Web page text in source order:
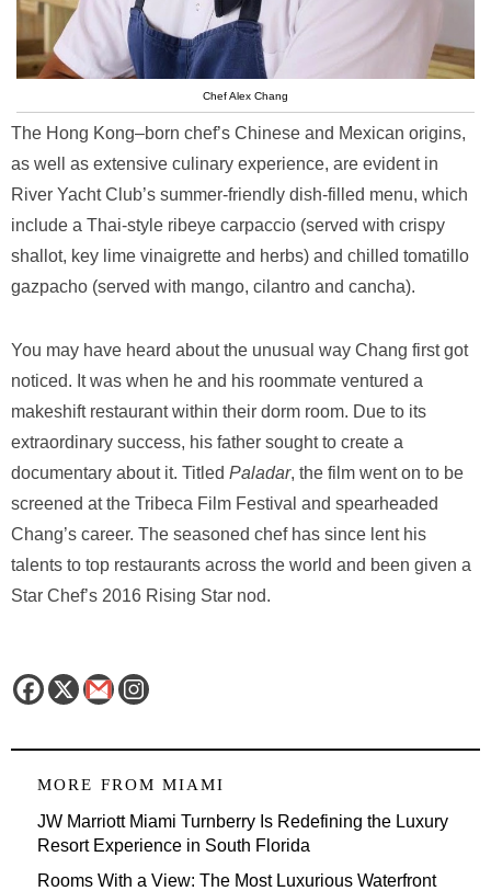
Chef Alex Chang
The Hong Kong–born chef’s Chinese and Mexican origins,
as well as extensive culinary experience, are evident in
River Yacht Club’s summer-friendly dish-filled menu, which
include a Thai-style ribeye carpaccio (served with crispy
shallot, key lime vinaigrette and herbs) and chilled tomatillo
gazpacho (served with mango, cilantro and cancha).
You may have heard about the unusual way Chang first got
noticed. It was when he and his roommate ventured a
makeshift restaurant within their dorm room. Due to its
extraordinary success, his father sought to create a
documentary about it. Titled Paladar, the film went on to be
screened at the Tribeca Film Festival and spearheaded
Chang’s career. The seasoned chef has since lent his
talents to top restaurants across the world and been given a
Star Chef’s 2016 Rising Star nod.
MORE FROM MIAMI
JW Marriott Miami Turnberry Is Redefining the Luxury
Resort Experience in South Florida
Rooms With a View: The Most Luxurious Waterfront